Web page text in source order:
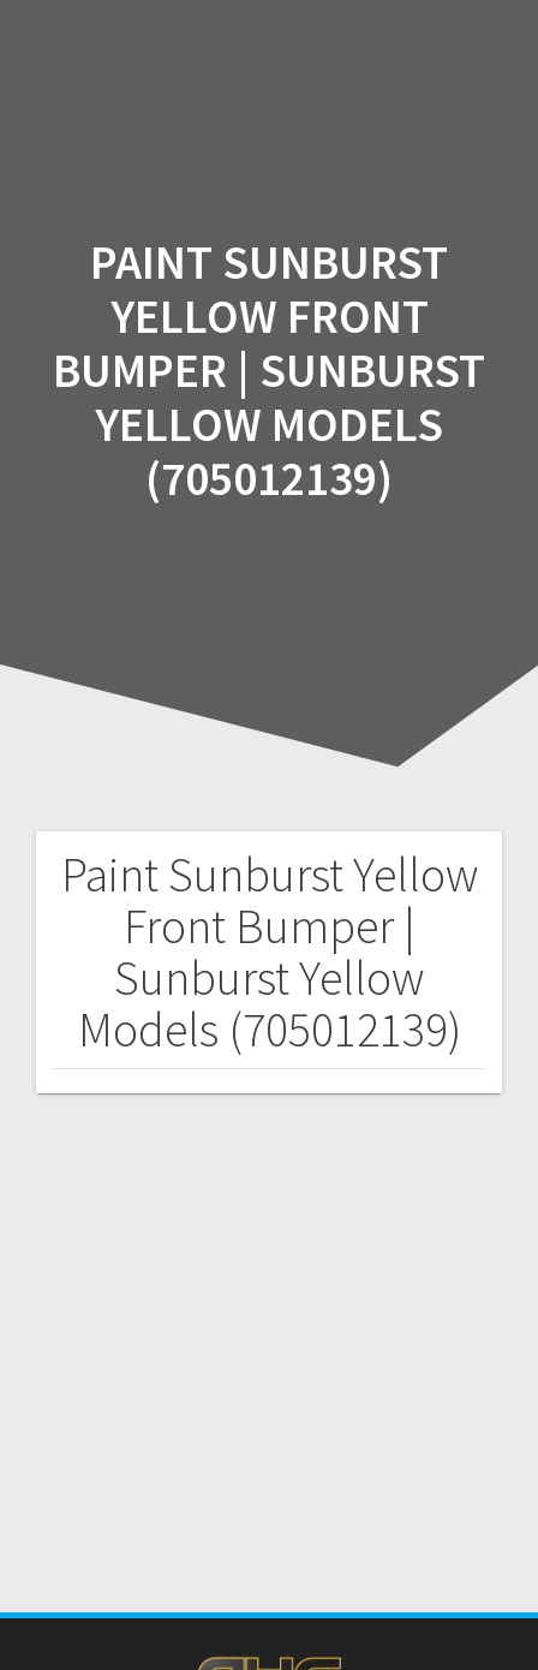
PAINT SUNBURST
YELLOW FRONT
BUMPER | SUNBURST
YELLOW MODELS
(705012139)
Paint Sunburst Yellow
Front Bumper |
Sunburst Yellow
Models (705012139)
Post
navigation